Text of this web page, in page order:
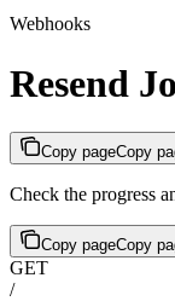
Webhooks
Resend
Copy pageCopy
Check the progress
Copy pageCopy
GET
/